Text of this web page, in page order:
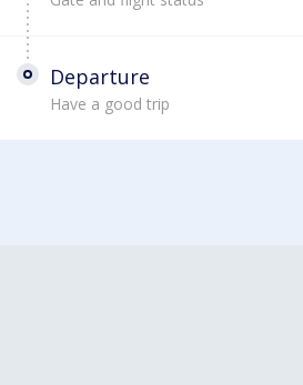
Departure
Have a good trip